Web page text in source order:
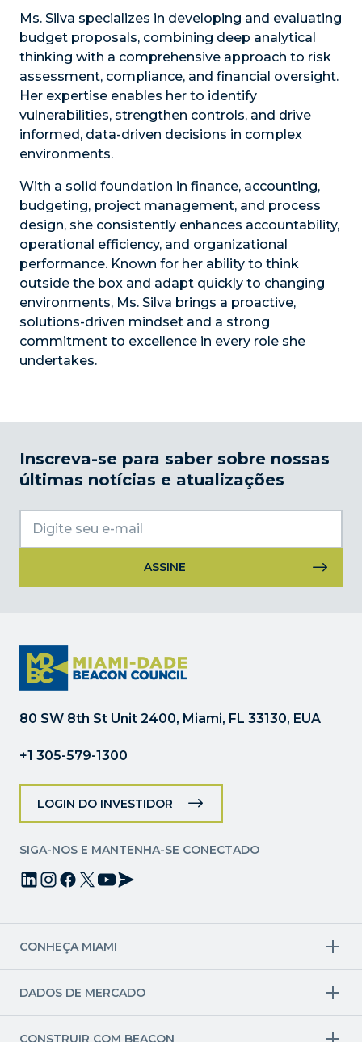
Ms. Silva specializes in developing and evaluating
budget proposals, combining deep analytical
thinking with a comprehensive approach to risk
assessment, compliance, and financial oversight.
Her expertise enables her to identify
vulnerabilities, strengthen controls, and drive
informed, data-driven decisions in complex
environments.
With a solid foundation in finance, accounting,
budgeting, project management, and process
design, she consistently enhances accountability,
operational efficiency, and organizational
performance. Known for her ability to think
outside the box and adapt quickly to changing
environments, Ms. Silva brings a proactive,
solutions-driven mindset and a strong
commitment to excellence in every role she
undertakes.
Inscreva-se para saber sobre nossas
últimas notícias e atualizações
Contact.
Por
favor,
deixe
campo
branco.
80 SW 8th St Unit 2400, Miami, FL 33130, EUA
+1 305-579-1300
LOGIN DO INVESTIDOR
SIGA-NOS E MANTENHA-SE CONECTADO
CONHEÇA MIAMI
Aviação e aeroespacial
Ciências da Vida e Saúde
DADOS DE MERCADO
Força de trabalho e pipeline de talentos
CONSTRUIR COM BEACON